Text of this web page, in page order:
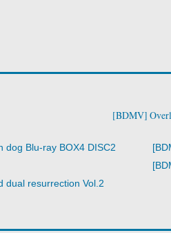
[BDMV]
dog Blu-ray BOX4 DISC2
dual resurrection Vol.2